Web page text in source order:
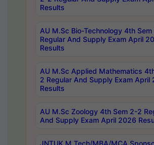
Results
AU M.Sc Bio-Technology 4th
Regular And Supply Exam April
Results
AU M.Sc Applied Mathematics
2 Regular And Supply Exam April
Results
AU M.Sc Zoology 4th Sem 2-2
And Supply Exam April 2026
JNTUK M.Tech/MBA/MCA